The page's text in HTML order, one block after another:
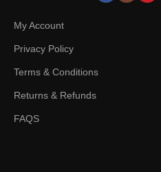
My Account
Privacy Policy
Terms & Conditions
Returns & Refunds
FAQS